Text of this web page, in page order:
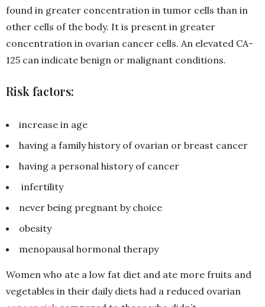
found in greater concentration in tumor cells than in
other cells of the body. It is present in greater
concentration in ovarian cancer cells. An elevated CA-
125 can indicate benign or malignant conditions.
Risk factors:
increase in age
having a family history of ovarian or breast cancer
having a personal history of cancer
infertility
never being pregnant by choice
obesity
menopausal hormonal therapy
Women who ate a low fat diet and ate more fruits and
vegetables in their daily diets had a reduced ovarian